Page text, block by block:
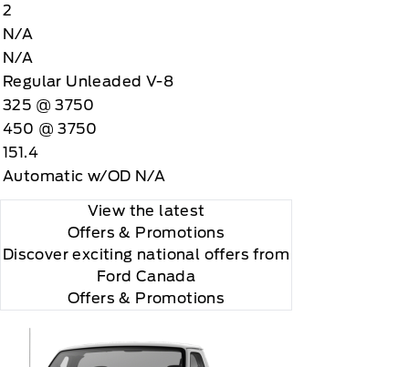
2
N/A
N/A
Regular Unleaded V-8
325 @ 3750
450 @ 3750
151.4
Automatic w/OD N/A
View the latest
Offers & Promotions
Discover exciting national offers from
Ford Canada
Offers & Promotions